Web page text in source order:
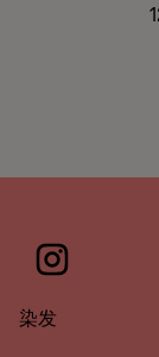
染发